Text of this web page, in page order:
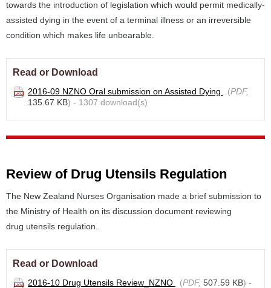
towards the introduction of legislation which would permit medically-
assisted dying in the event of a terminal illness or an irreversible
condition which makes life unbearable.
Read or Download
2016-09 NZNO Oral submission on Assisted Dying (PDF,
135.67 KB) - 1307 download(s)
Review of Drug Utensils Regulation
The New Zealand Nurses Organisation made a brief submission to
the Ministry of Health on its discussion document reviewing
drug utensils regulation.
Read or Download
2016-10 Drug Utensils Review_NZNO (PDF, 507.59 KB) -